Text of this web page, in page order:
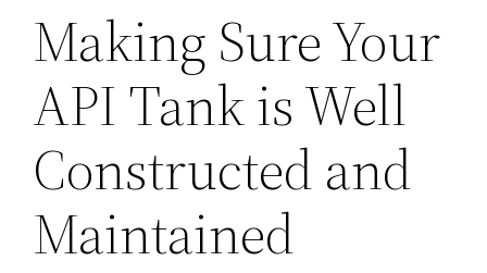
Making Sure Your
API Tank is Well
Constructed and
Maintained